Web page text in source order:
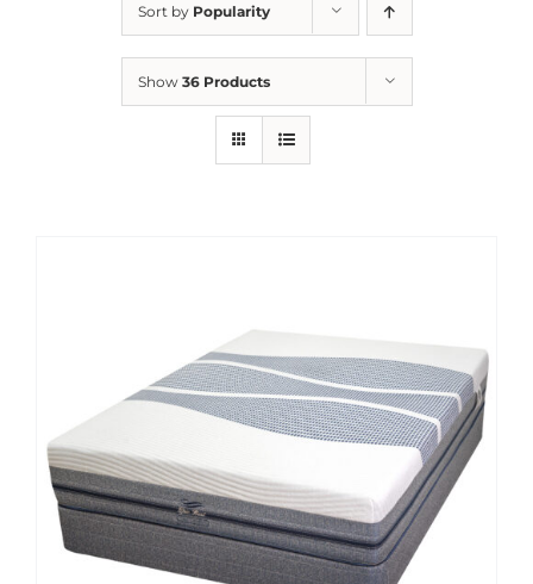
Sort by Popularity
Show 36 Products